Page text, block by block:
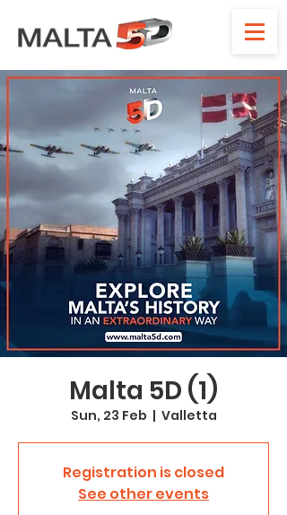
Malta 5D (1)
Sun, 23 Feb
  |
Valletta
Registration is closed
See other events